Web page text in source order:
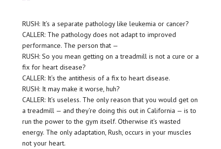
RUSH: It’s a separate pathology like leukemia or cancer?
CALLER: The pathology does not adapt to improved
performance. The person that —
RUSH: So you mean getting on a treadmill is not a cure or a
fix for heart disease?
CALLER: It’s the antithesis of a fix to heart disease.
RUSH: It may make it worse, huh?
CALLER: It’s useless. The only reason that you would get on
a treadmill — and they’re doing this out in California — is to
run the power to the gym itself. Otherwise it’s wasted
energy. The only adaptation, Rush, occurs in your muscles
not your heart.